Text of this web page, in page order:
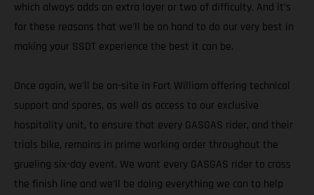
which always adds an extra layer or two of difficulty. And it’s
for these reasons that we’ll be on hand to do our very best in
making your SSDT experience the best it can be.
Once again, we’ll be on-site in Fort William offering technical
support and spares, as well as access to our exclusive
hospitality unit, to ensure that every GASGAS rider, and their
trials bike, remains in prime working order throughout the
grueling six-day event. We want every GASGAS rider to cross
the finish line and we’ll be doing everything we can to help